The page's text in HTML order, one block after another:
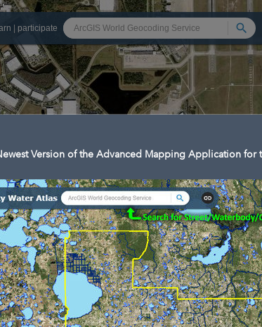
participate
Version of the Advanced Mapping Application for